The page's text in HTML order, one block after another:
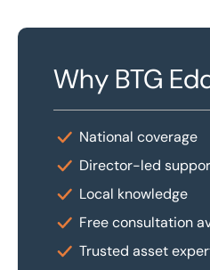
Why BTG
National coverage
Director-led
Local knowledge
Free consultation
Trusted asset